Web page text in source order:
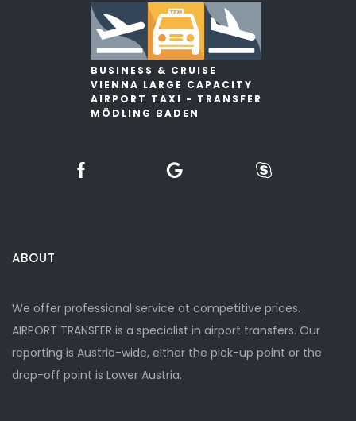
BUSINESS & CRUISE
VIENNA LARGE CAPACITY
AIRPORT TAXI - TRANSFER
MÖDLING BADEN
ABOUT
We offer professional service at competitive prices.
AIRPORT TRANSFER is a specialist in airport transfers. Our
reporting is Austria-wide, either the pick-up point or the
drop-off point is Lower Austria.